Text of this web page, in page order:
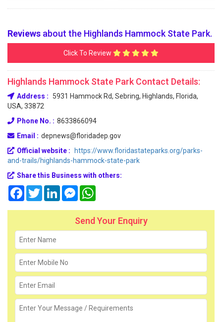
Reviews about the Highlands Hammock State Park.
Click To Review
Highlands Hammock State Park Contact Details:
Address :
5931 Hammock Rd, Sebring, Highlands, Florida,
USA, 33872
Phone No. : 8633866094
Email : depnews@floridadep.gov
Official website :
https://www.floridastateparks.org/parks-
and-trails/highlands-hammock-state-park
Share this Business with others:
FacebookTwitterLinkedInMessenger
Send Your Enquiry